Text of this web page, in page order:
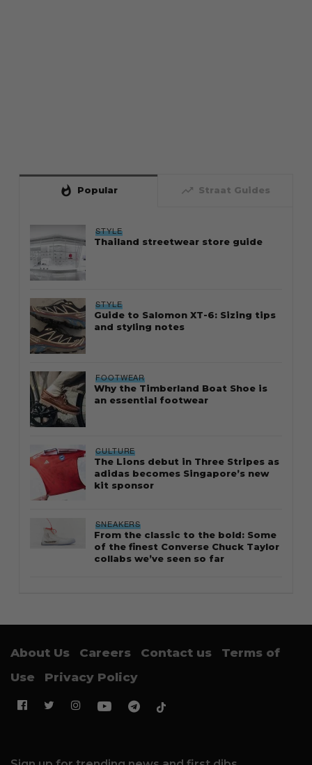
whatshot Popular trending_up Straat Guides
STYLE
Thailand streetwear store guide
STYLE
Guide to Salomon XT-6: Sizing tips
and styling notes
FOOTWEAR
Why the Timberland Boat Shoe is
an essential footwear
CULTURE
The Lions debut in Three Stripes as
adidas becomes Singapore’s new
kit sponsor
SNEAKERS
From the classic to the bold: Some
of the finest Converse Chuck Taylor
collabs we’ve seen so far
About Us Careers Contact us
Terms of
Use
Privacy Policy